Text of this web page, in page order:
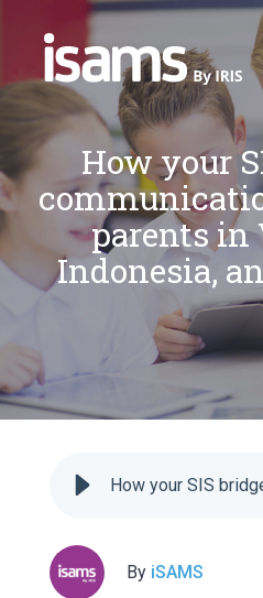
How your
parents in
Indonesia,
By iSAMS